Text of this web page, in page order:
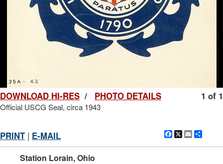
1 of 1
DOWNLOAD HI-RES / PHOTO DETAILS
Official USCG Seal, circa 1943
Facebook
X Email
PRINT | E-MAIL
Station Lorain, Ohio